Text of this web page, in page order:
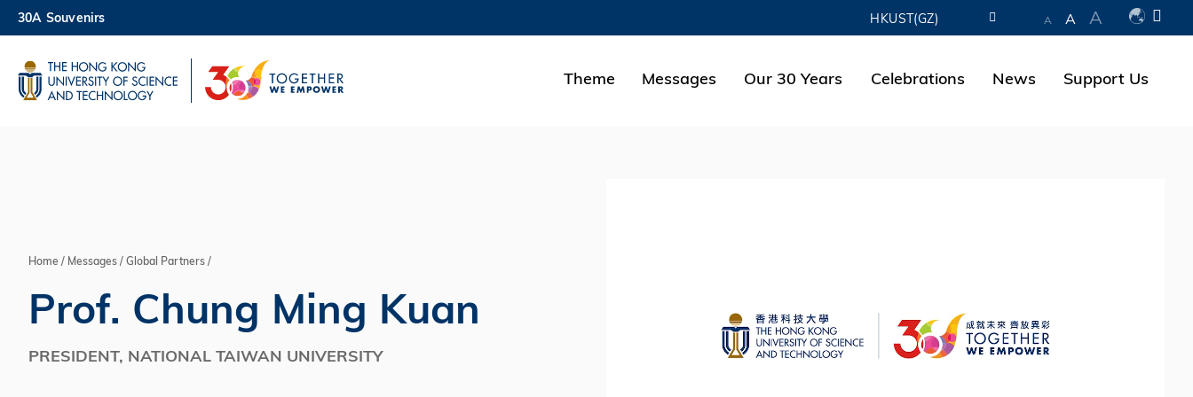
Skip
to
main
content
MORE ABOUT HKUST
UNIVERSITY NEWS ACADEMIC DEPARTMENTS A-Z LIFE@HKUST LIBRARY
30A Souvenirs HKUST(GZ) A A A
Theme Messages Our 30 Years Celebrations News Support Us
Breadcrumb
Home Messages Global Partners
Prof. Chung Ming Kuan
PRESIDENT, NATIONAL TAIWAN UNIVERSITY